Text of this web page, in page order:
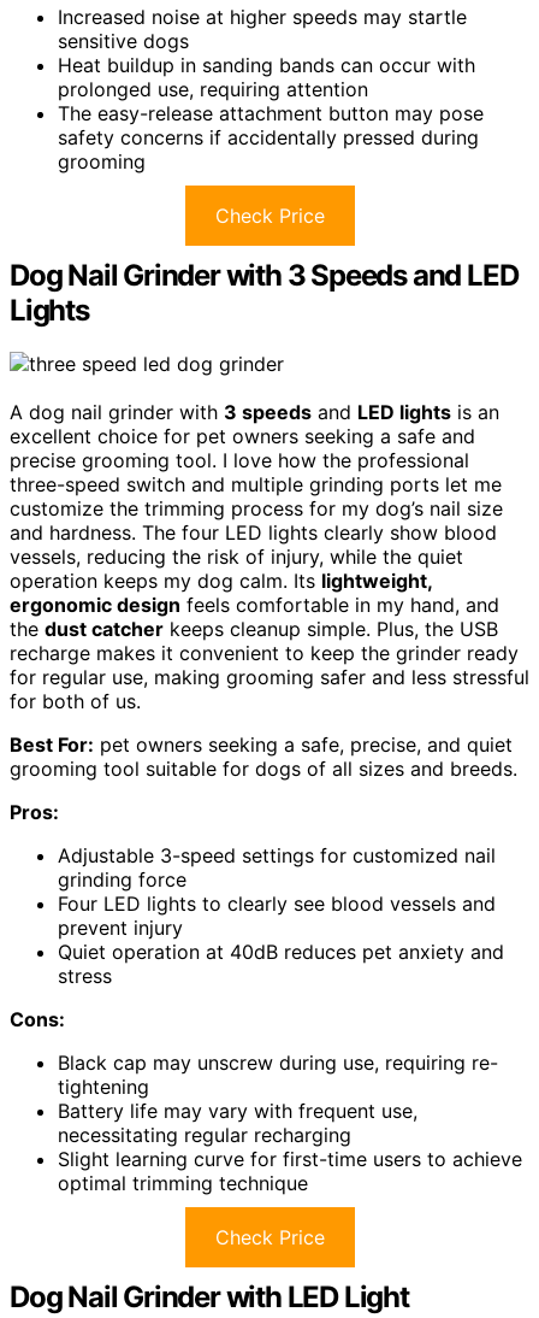
Increased noise at higher speeds may startle
sensitive dogs
Heat buildup in sanding bands can occur with
prolonged use, requiring attention
The easy-release attachment button may pose
safety concerns if accidentally pressed during
grooming
Check Price
Dog Nail Grinder with 3 Speeds and LED
Lights
A dog nail grinder with 3 speeds and LED lights is an
excellent choice for pet owners seeking a safe and
precise grooming tool. I love how the professional
three-speed switch and multiple grinding ports let me
customize the trimming process for my dog’s nail size
and hardness. The four LED lights clearly show blood
vessels, reducing the risk of injury, while the quiet
operation keeps my dog calm. Its lightweight,
ergonomic design feels comfortable in my hand, and
the dust catcher keeps cleanup simple. Plus, the USB
recharge makes it convenient to keep the grinder ready
for regular use, making grooming safer and less stressful
for both of us.
Best For: pet owners seeking a safe, precise, and quiet
grooming tool suitable for dogs of all sizes and breeds.
Pros:
Adjustable 3-speed settings for customized nail
grinding force
Four LED lights to clearly see blood vessels and
prevent injury
Quiet operation at 40dB reduces pet anxiety and
stress
Cons:
Black cap may unscrew during use, requiring re-
tightening
Battery life may vary with frequent use,
necessitating regular recharging
Slight learning curve for first-time users to achieve
optimal trimming technique
Check Price
Dog Nail Grinder with LED Light